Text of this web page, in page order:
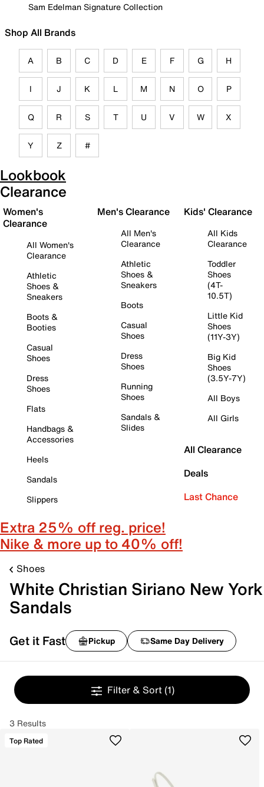
Sam Edelman Signature Collection
Shop All Brands
A B C D E F G H
I J K L M N O P
Q R S T U V W X
Y Z #
Lookbook
Clearance
Women's
Clearance
All Women's
Clearance
Athletic
Shoes &
Sneakers
Boots &
Booties
Casual
Shoes
Dress
Shoes
Flats
Handbags &
Accessories
Heels
Sandals
Slippers
Men's Clearance
All Men's
Clearance
Athletic
Shoes &
Sneakers
Boots
Casual
Shoes
Dress
Shoes
Running
Shoes
Sandals &
Slides
Kids' Clearance
All Kids
Clearance
Toddler
Shoes
(4T-
10.5T)
Little Kid
Shoes
(11Y-3Y)
Big Kid
Shoes
(3.5Y-7Y)
All Boys
All Girls
All Clearance
Deals
Last Chance
Extra 25% off reg. price!
Nike & more up to 40% off!
Shoes
White Christian Siriano New York
Sandals
Get it Fast Pickup Same Day Delivery
Filter & Sort (1)
3 Results
Top Rated